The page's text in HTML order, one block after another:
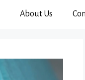
About Us